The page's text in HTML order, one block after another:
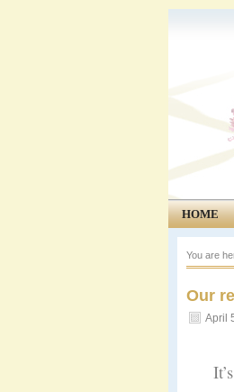
HOME
You are
Our
April